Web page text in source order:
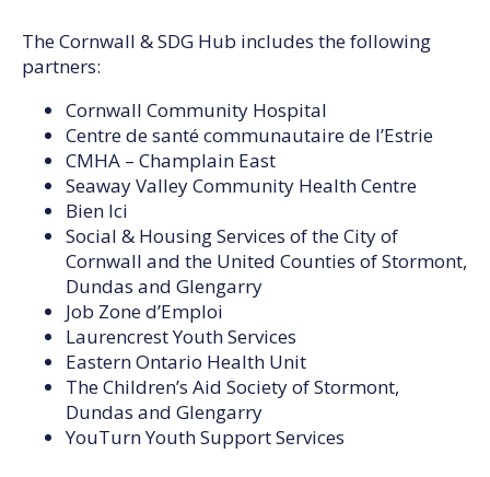
The Cornwall & SDG Hub includes the following
partners:
Cornwall Community Hospital
Centre de santé communautaire de l’Estrie
CMHA – Champlain East
Seaway Valley Community Health Centre
Bien Ici
Social & Housing Services of the City of
Cornwall and the United Counties of Stormont,
Dundas and Glengarry
Job Zone d’Emploi
Laurencrest Youth Services
Eastern Ontario Health Unit
The Children’s Aid Society of Stormont,
Dundas and Glengarry
YouTurn Youth Support Services